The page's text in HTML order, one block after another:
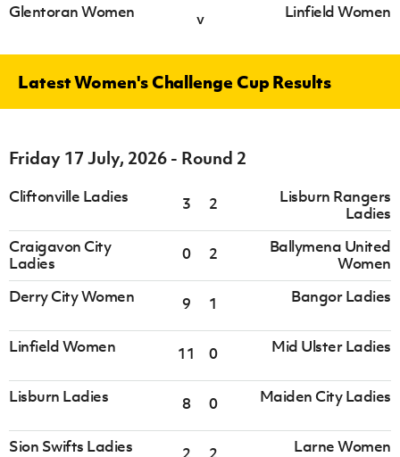
Glentoran Women v Linfield Women
Latest Women's Challenge Cup Results
Friday 17 July, 2026 - Round 2
Cliftonville Ladies 3 2
Lisburn Rangers
Ladies
Craigavon City
Ladies
0 2
Ballymena United
Women
Derry City Women
9 1 Bangor Ladies
Linfield Women 11 0 Mid Ulster Ladies
Lisburn Ladies 8 0 Maiden City Ladies
Sion Swifts Ladies Larne Women